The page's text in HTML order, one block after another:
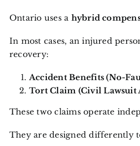
Ontario uses a hybrid
In most cases, an injured
recovery:
Accident Benefits (No-
Tort Claim (Civil Lawsuit
These two claims operate
They are designed differently